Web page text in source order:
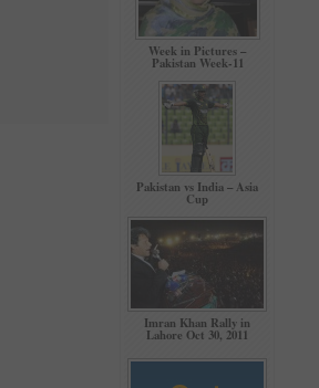
Week in Pictures –
Pakistan Week-11
Pakistan vs India – Asia
Cup
Imran Khan Rally in
Lahore Oct 30, 2011